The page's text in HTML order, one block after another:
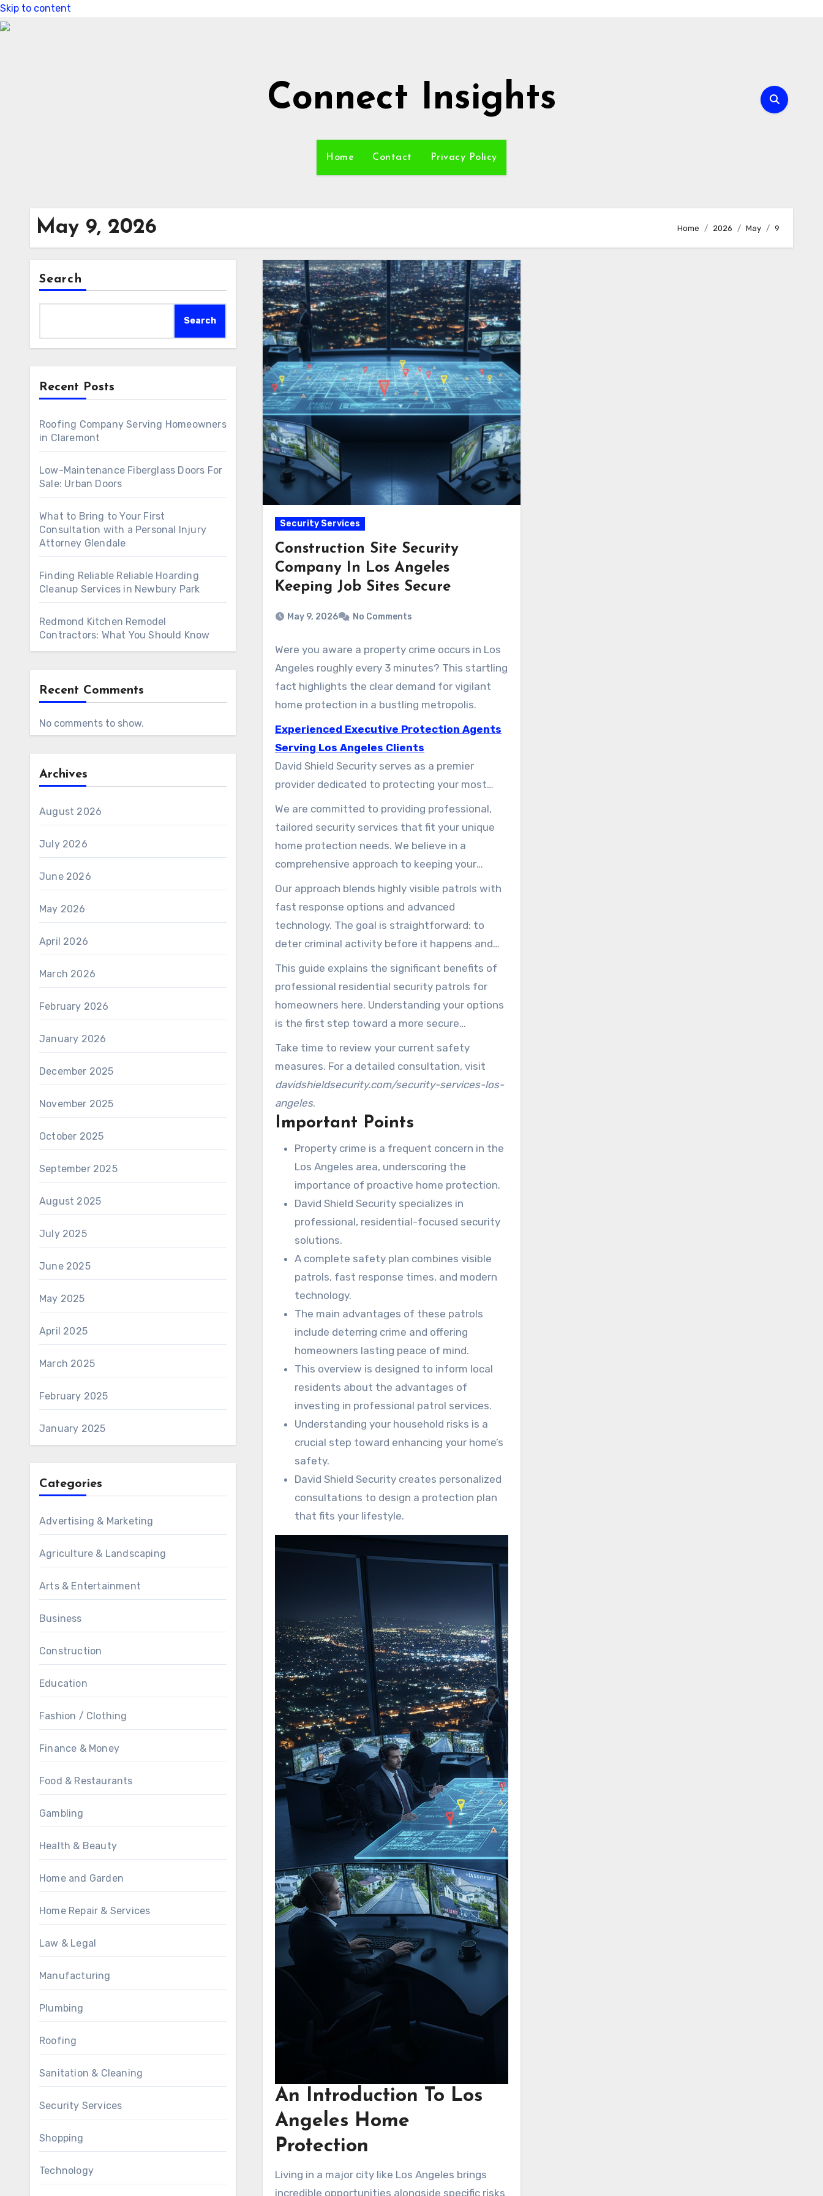
Skip to content
Connect Insights
Home Contact Privacy Policy
May 9, 2026 Home 2026 May 9
Search
Search
Recent Posts
Roofing Company Serving Homeowners
in Claremont
Low-Maintenance Fiberglass Doors For
Sale: Urban Doors
What to Bring to Your First
Consultation with a Personal Injury
Attorney Glendale
Finding Reliable Reliable Hoarding
Cleanup Services in Newbury Park
Redmond Kitchen Remodel
Contractors: What You Should Know
Recent Comments
No comments to show.
Archives
August 2026
July 2026
June 2026
May 2026
April 2026
March 2026
February 2026
January 2026
December 2025
November 2025
October 2025
September 2025
August 2025
July 2025
June 2025
May 2025
April 2025
March 2025
February 2025
January 2025
Categories
Advertising & Marketing
Agriculture & Landscaping
Arts & Entertainment
Business
Construction
Education
Fashion / Clothing
Finance & Money
Food & Restaurants
Gambling
Health & Beauty
Home and Garden
Home Repair & Services
Law & Legal
Manufacturing
Plumbing
Roofing
Sanitation & Cleaning
Security Services
Shopping
Technology
Security Services
Construction Site Security
Company In Los Angeles
Keeping Job Sites Secure
May 9, 2026 No Comments
Were you aware a property crime occurs in Los
Angeles roughly every 3 minutes? This startling
fact highlights the clear demand for vigilant
home protection in a bustling metropolis.
Experienced Executive Protection Agents
Serving Los Angeles Clients
David Shield Security serves as a premier
provider dedicated to protecting your most
valuable asset. The varied city environment of
this city demands specialized, reliable
solutions.
We are committed to providing professional,
tailored security services that fit your unique
home protection needs. We believe in a
comprehensive approach to keeping your
family and property safe.
Our approach blends highly visible patrols with
fast response options and advanced
technology. The goal is straightforward: to
deter criminal activity before it happens and
provide lasting reassurance.
This guide explains the significant benefits of
professional residential security patrols for
homeowners here. Understanding your options
is the first step toward a more secure
residence.
Take time to review your current safety
measures. For a detailed consultation, visit
davidshieldsecurity.com/security-services-los-
angeles.
Important Points
Property crime is a frequent concern in the
Los Angeles area, underscoring the
importance of proactive home protection.
David Shield Security specializes in
professional, residential-focused security
solutions.
A complete safety plan combines visible
patrols, fast response times, and modern
technology.
The main advantages of these patrols
include deterring crime and offering
homeowners lasting peace of mind.
This overview is designed to inform local
residents about the advantages of
investing in professional patrol services.
Understanding your household risks is a
crucial step toward enhancing your home’s
safety.
David Shield Security creates personalized
consultations to design a protection plan
that fits your lifestyle.
An Introduction To Los
Angeles Home
Protection
Living in a major city like Los Angeles brings
incredible opportunities alongside specific risks